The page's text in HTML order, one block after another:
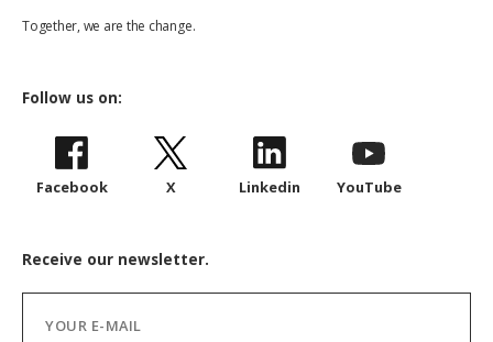
Together, we are the change.
Follow us on:
Facebook X Linkedin YouTube
Receive our newsletter.